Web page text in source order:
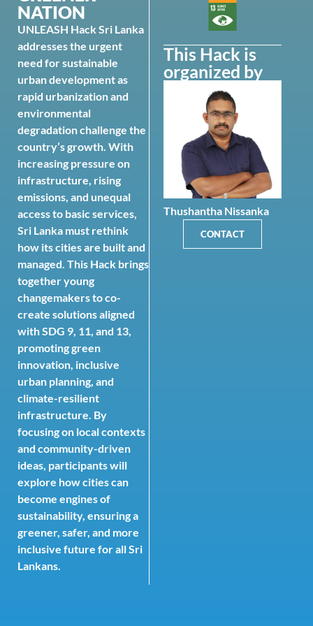
NATION
UNLEASH Hack Sri Lanka
addresses the urgent
need for sustainable
urban development as
rapid urbanization and
environmental
degradation challenge the
country’s growth. With
increasing pressure on
infrastructure, rising
emissions, and unequal
access to basic services,
Sri Lanka must rethink
how its cities are built and
managed. This Hack brings
together young
changemakers to co-
create solutions aligned
with SDG 9, 11, and 13,
promoting green
innovation, inclusive
urban planning, and
climate-resilient
infrastructure. By
focusing on local contexts
and community-driven
ideas, participants will
explore how cities can
become engines of
sustainability, ensuring a
greener, safer, and more
inclusive future for all Sri
Lankans.
This Hack is
organized by
Thushantha Nissanka
CONTACT